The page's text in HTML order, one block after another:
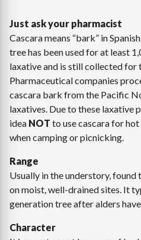
Just ask your pharmacist
Cascara means “bark” in
tree has been used for at least
laxative and is still collected for
Pharmaceutical companies
cascara bark from the Pacific
laxatives. Due to these laxative
idea NOT to use cascara for
when camping or picnicking.
Range
Usually in the understory,
on moist, well-drained sites. It
generation tree after alders
Character